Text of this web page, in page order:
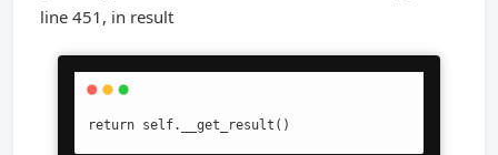
line 451, in result
return self.__get_result()